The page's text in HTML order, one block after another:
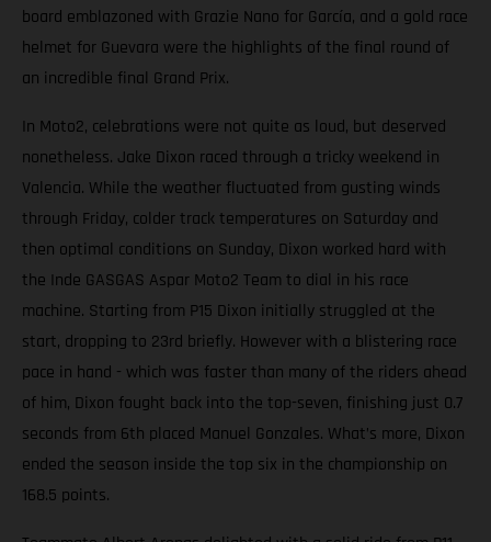
board emblazoned with Grazie Nano for García, and a gold race
helmet for Guevara were the highlights of the final round of
an incredible final Grand Prix.
In Moto2, celebrations were not quite as loud, but deserved
nonetheless. Jake Dixon raced through a tricky weekend in
Valencia. While the weather fluctuated from gusting winds
through Friday, colder track temperatures on Saturday and
then optimal conditions on Sunday, Dixon worked hard with
the Inde GASGAS Aspar Moto2 Team to dial in his race
machine. Starting from P15 Dixon initially struggled at the
start, dropping to 23rd briefly. However with a blistering race
pace in hand - which was faster than many of the riders ahead
of him, Dixon fought back into the top-seven, finishing just 0.7
seconds from 6th placed Manuel Gonzales. What’s more, Dixon
ended the season inside the top six in the championship on
168.5 points.